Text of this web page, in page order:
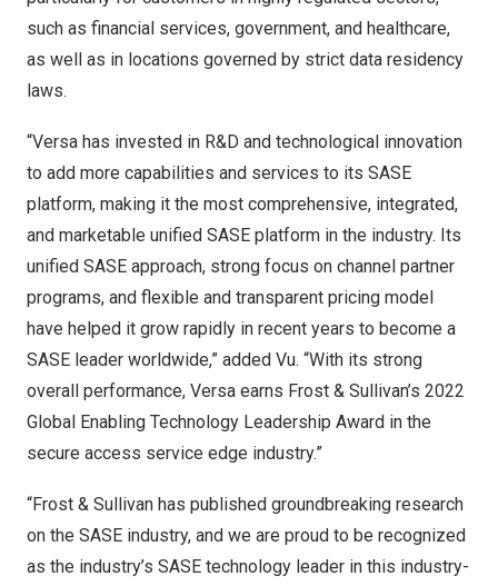
such as financial services, government, and healthcare,
as well as in locations governed by strict data residency
laws.
“Versa has invested in R&D and technological innovation
to add more capabilities and services to its SASE
platform, making it the most comprehensive, integrated,
and marketable unified SASE platform in the industry. Its
unified SASE approach, strong focus on channel partner
programs, and flexible and transparent pricing model
have helped it grow rapidly in recent years to become a
SASE leader worldwide,” added Vu. “With its strong
overall performance, Versa earns Frost & Sullivan’s 2022
Global Enabling Technology Leadership Award in the
secure access service edge industry.”
“Frost & Sullivan has published groundbreaking research
on the SASE industry, and we are proud to be recognized
as the industry’s SASE technology leader in this industry-